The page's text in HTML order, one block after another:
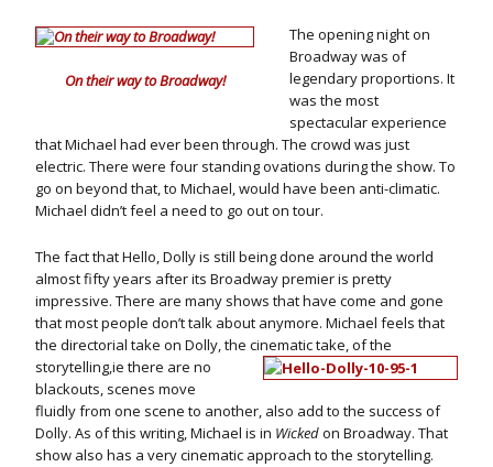
On their way to Broadway!
The opening night on
Broadway was of
legendary proportions. It
was the most
spectacular experience
that Michael had ever been through. The crowd was just
electric. There were four standing ovations during the show. To
go on beyond that, to Michael, would have been anti-climatic.
Michael didn’t feel a need to go out on tour.
The fact that Hello, Dolly is still being done around the world
almost fifty years after its Broadway premier is pretty
impressive. There are many shows that have come and gone
that most people don’t talk about anymore. Michael feels that
the directorial take on Dolly, the cinematic take, of the
storytelling,ie there are no
blackouts, scenes move
fluidly from one scene to another, also add to the success of
Dolly. As of this writing, Michael is in Wickedon Broadway. That
show also has a very cinematic approach to the storytelling.